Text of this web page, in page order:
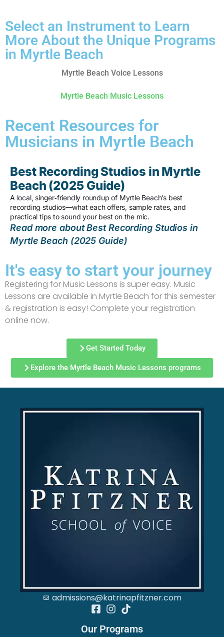
Select an Instrument to Learn
More About the Unique Programs
in Myrtle Beach
Myrtle Beach Voice Lessons
Myrtle Beach Music Lessons
Recent Resources for
Musicians in Myrtle Beach
Best Recording Studios in Myrtle
Beach (2025 Guide)
A local, singer‑friendly roundup of Myrtle Beach’s best
recording studios—what each offers, sample rates, and
practical tips to sound your best on the mic.
Read more about Best Recording Studios in
Myrtle Beach (2025 Guide)
It's easy to start your journey
Registering for Music Lessons is super easy. Music
Lessons are available in Myrtle Beach for this semester
& registration is easy! Complete your registration
online now.
Get Started Today
Explore the Myrtle Beach Music Lessons programs
admissions@katrinapfitzner.com
Our Programs